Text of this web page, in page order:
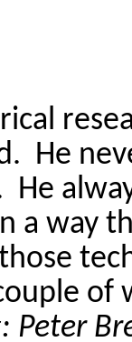
He
He
a way
of
Peter